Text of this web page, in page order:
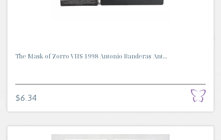
The Mask of Zorro VHS 1998 Antonio Banderas Ant...
$6.34